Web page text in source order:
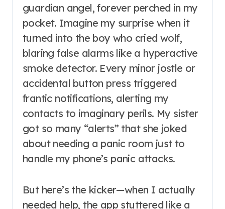
guardian angel, forever perched in my
pocket. Imagine my surprise when it
turned into the boy who cried wolf,
blaring false alarms like a hyperactive
smoke detector. Every minor jostle or
accidental button press triggered
frantic notifications, alerting my
contacts to imaginary perils. My sister
got so many “alerts” that she joked
about needing a panic room just to
handle my phone’s panic attacks.
But here’s the kicker—when I actually
needed help, the app stuttered like a